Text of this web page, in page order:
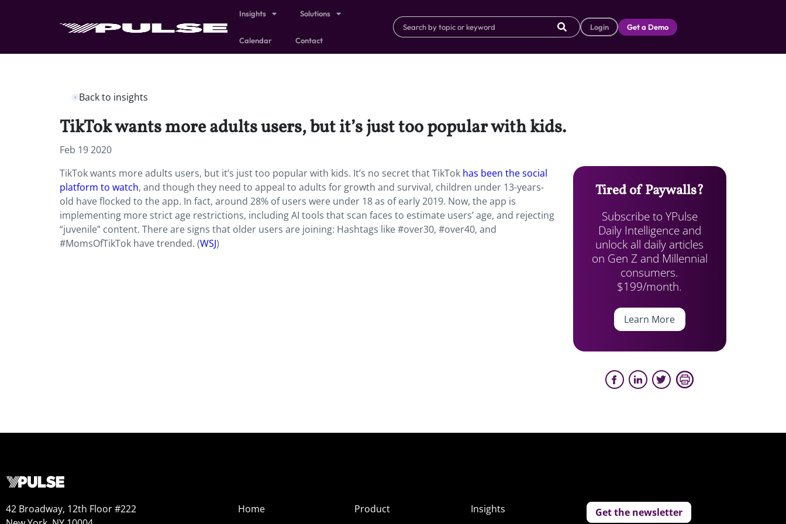
Insights Solutions
Calendar Contact
Login Get a Demo
Back to insights
TikTok wants more adults users, but it’s just too popular with kids.
Feb 19 2020
TikTok wants more adults users, but it’s just too popular with kids. It’s no secret that TikTok has been the social
platform to watch, and though they need to appeal to adults for growth and survival, children under 13-years-
old have flocked to the app. In fact, around 28% of users were under 18 as of early 2019. Now, the app is
implementing more strict age restrictions, including AI tools that scan faces to estimate users’ age, and rejecting
“juvenile” content. There are signs that older users are joining: Hashtags like #over30, #over40, and
#MomsOfTikTok have trended. (WSJ)
Tired of Paywalls?
Subscribe to YPulse
Daily Intelligence and
unlock all daily articles
on Gen Z and Millennial
consumers.
$199/month.
Learn More
42 Broadway, 12th Floor #222
Home
Product
Insights
Get the newsletter